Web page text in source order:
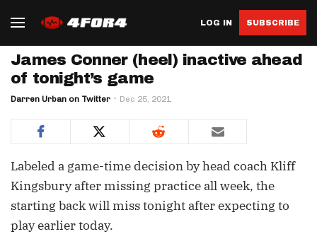
LOG IN SUBSCRIBE
James Conner (heel) inactive ahead
of tonight’s game
Darren Urban on Twitter Dec 25, 2021
Labeled a game-time decision by head coach Kliff
Kingsbury after missing practice all week, the
starting back will miss tonight after expecting to
play earlier today.